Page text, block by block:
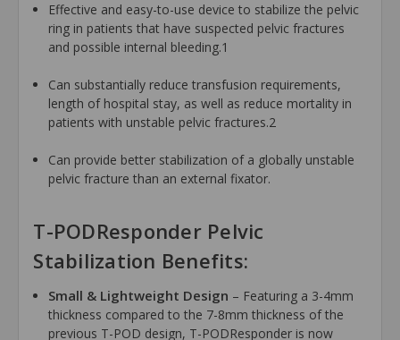
Effective and easy-to-use device to stabilize the pelvic
ring in patients that have suspected pelvic fractures
and possible internal bleeding.1
Can substantially reduce transfusion requirements,
length of hospital stay, as well as reduce mortality in
patients with unstable pelvic fractures.2
Can provide better stabilization of a globally unstable
pelvic fracture than an external fixator.
T-PODResponder Pelvic
Stabilization Benefits:
Small & Lightweight Design – Featuring a 3-4mm
thickness compared to the 7-8mm thickness of the
previous T-POD design, T-PODResponder is now